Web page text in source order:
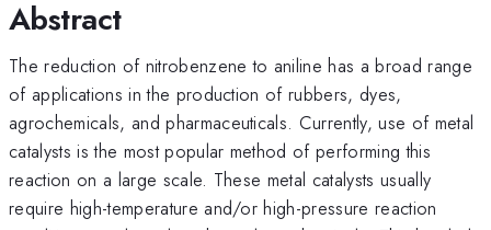
Abstract
The reduction of nitrobenzene to aniline has a broad range
of applications in the production of rubbers, dyes,
agrochemicals, and pharmaceuticals. Currently, use of metal
catalysts is the most popular method of performing this
reaction on a large scale. These metal catalysts usually
require high-temperature and/or high-pressure reaction